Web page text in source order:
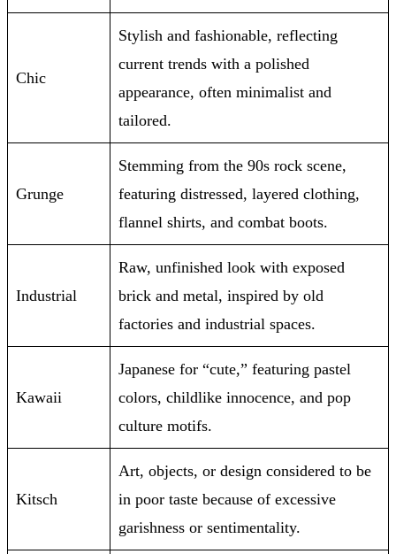
Chic
Stylish and fashionable, reflecting
current trends with a polished
appearance, often minimalist and
tailored.
Grunge
Stemming from the 90s rock scene,
featuring distressed, layered clothing,
flannel shirts, and combat boots.
Industrial
Raw, unfinished look with exposed
brick and metal, inspired by old
factories and industrial spaces.
Kawaii
Japanese for “cute,” featuring pastel
colors, childlike innocence, and pop
culture motifs.
Kitsch
Art, objects, or design considered to be
in poor taste because of excessive
garishness or sentimentality.